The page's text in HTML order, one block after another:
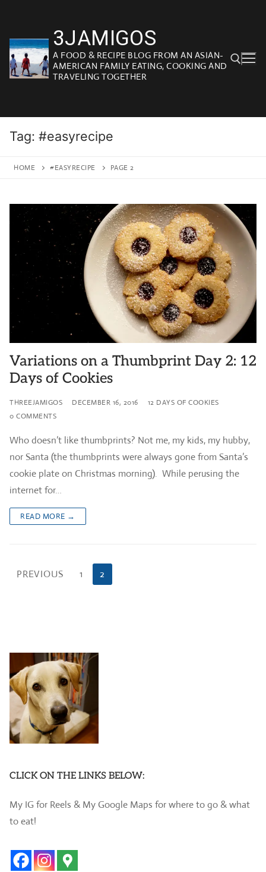
content
3JAMIGOS
A FOOD & RECIPE BLOG FROM AN ASIAN-
AMERICAN FAMILY EATING, COOKING AND
TRAVELING TOGETHER
Tag: #easyrecipe
HOME #EASYRECIPE PAGE 2
Variations on a Thumbprint Day 2: 12
Days of Cookies
THREEJAMIGOS DECEMBER 16, 2016
12 DAYS OF COOKIES
0 COMMENTS
Who doesn’t like thumbprints? Not me, my kids, my hubby,
nor Santa (the thumbprints were always gone from Santa’s
cookie plate on Christmas morning). While perusing the
internet for…
READ MORE →
Posts
PREVIOUS 1 2
CLICK ON THE LINKS BELOW:
My IG for Reels & My Google Maps for where to go & what
to eat!